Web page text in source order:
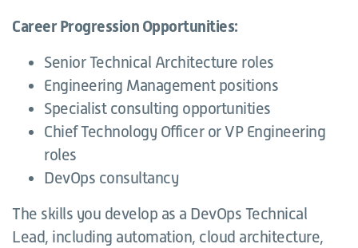
Career Progression Opportunities:
Senior Technical Architecture roles
Engineering Management positions
Specialist consulting opportunities
Chief Technology Officer or VP Engineering
roles
DevOps consultancy
The skills you develop as a DevOps Technical
Lead, including automation, cloud architecture,